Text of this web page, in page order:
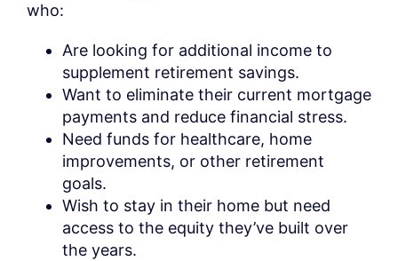
who:
Are looking for additional income to
supplement retirement savings.
Want to eliminate their current mortgage
payments and reduce financial stress.
Need funds for healthcare, home
improvements, or other retirement
goals.
Wish to stay in their home but need
access to the equity they’ve built over
the years.